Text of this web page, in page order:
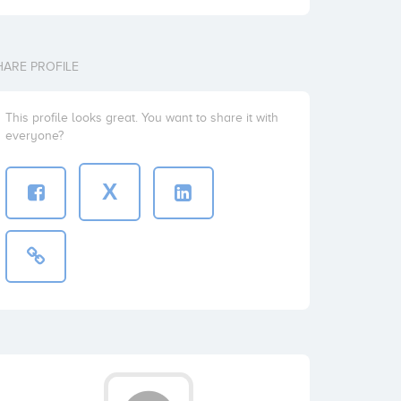
PROFILE
This profile looks great. You want to share it with
everyone?
X